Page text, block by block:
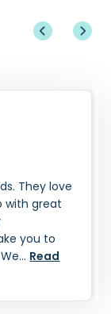
They love
with great
you to
Read